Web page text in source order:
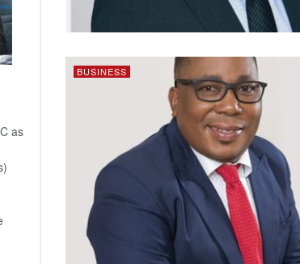
as
BUSINESS